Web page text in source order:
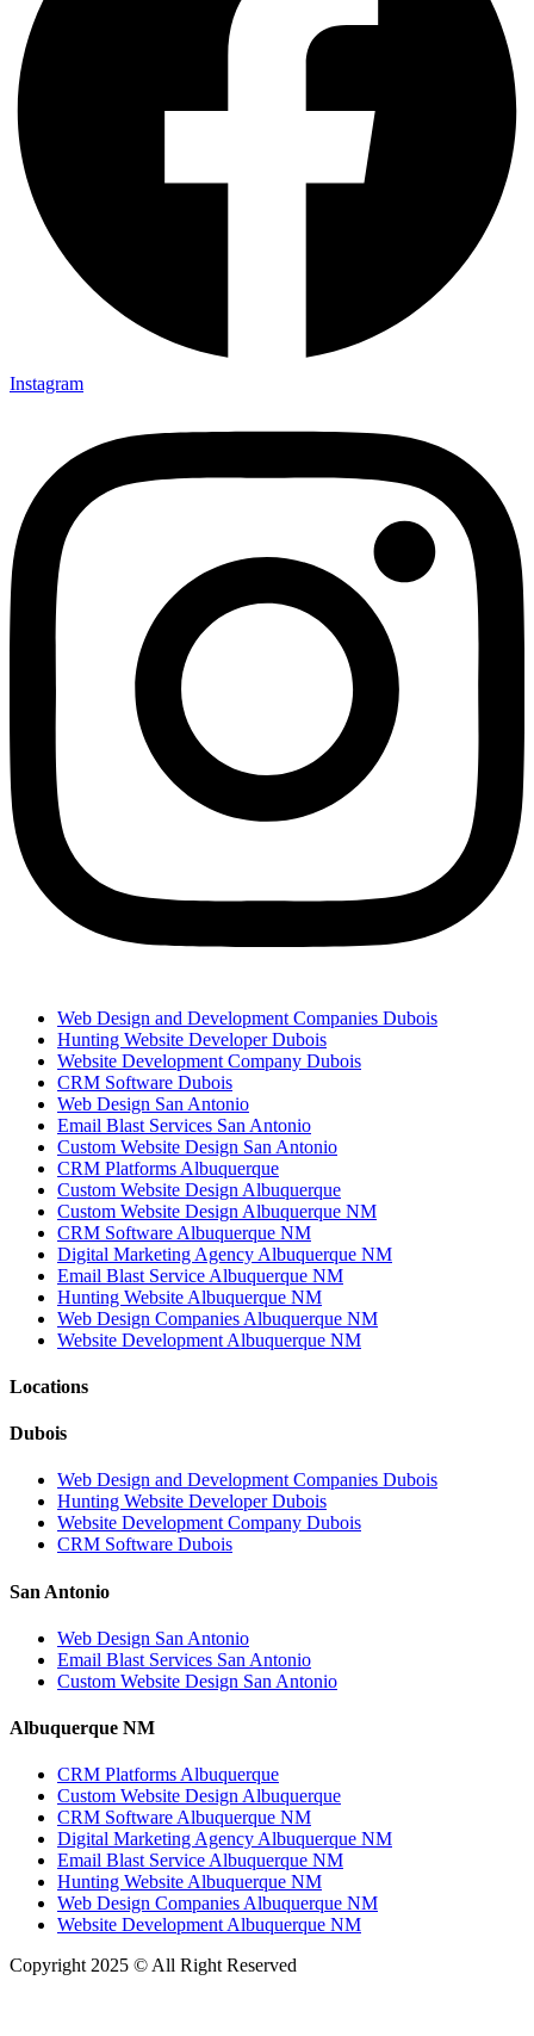
Instagram
Web Design and Development Companies Dubois
Hunting Website Developer Dubois
Website Development Company Dubois
CRM Software Dubois
Web Design San Antonio
Email Blast Services San Antonio
Custom Website Design San Antonio
CRM Platforms Albuquerque
Custom Website Design Albuquerque
Custom Website Design Albuquerque NM
CRM Software Albuquerque NM
Digital Marketing Agency Albuquerque NM
Email Blast Service Albuquerque NM
Hunting Website Albuquerque NM
Web Design Companies Albuquerque NM
Website Development Albuquerque NM
Locations
Dubois
Web Design and Development Companies Dubois
Hunting Website Developer Dubois
Website Development Company Dubois
CRM Software Dubois
San Antonio
Web Design San Antonio
Email Blast Services San Antonio
Custom Website Design San Antonio
Albuquerque NM
CRM Platforms Albuquerque
Custom Website Design Albuquerque
CRM Software Albuquerque NM
Digital Marketing Agency Albuquerque NM
Email Blast Service Albuquerque NM
Hunting Website Albuquerque NM
Web Design Companies Albuquerque NM
Website Development Albuquerque NM
Copyright 2025 © All Right Reserved